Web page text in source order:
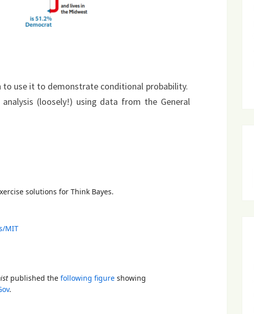
to use it to demonstrate conditional probability.
(loosely!) using data from the General